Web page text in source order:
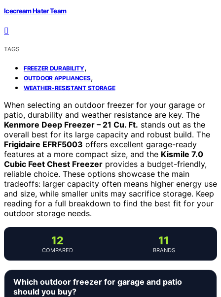
Icecream Hater Team
TAGS
FREEZER DURABILITY,
OUTDOOR APPLIANCES,
WEATHER-RESISTANT STORAGE
When selecting an outdoor freezer for your garage or
patio, durability and weather resistance are key. The
Kenmore Deep Freezer – 21 Cu. Ft. stands out as the
overall best for its large capacity and robust build. The
Frigidaire EFRF5003 offers excellent garage-ready
features at a more compact size, and the Kismile 7.0
Cubic Feet Chest Freezer provides a budget-friendly,
reliable choice. These options showcase the main
tradeoffs: larger capacity often means higher energy use
and size, while smaller units may sacrifice storage. Keep
reading for a full breakdown to find the best fit for your
outdoor storage needs.
12
COMPARED
11
BRANDS
Which outdoor freezer for garage and patio
should you buy?